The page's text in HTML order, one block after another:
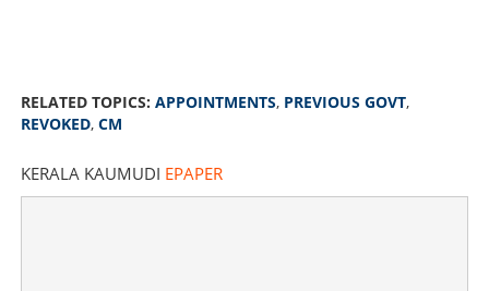
RELATED TOPICS: APPOINTMENTS, PREVIOUS GOVT,
REVOKED, CM
KERALA KAUMUDI EPAPER